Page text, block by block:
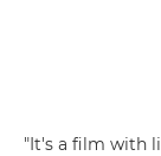
"It's a film with